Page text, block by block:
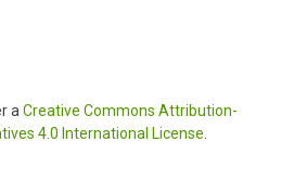
aCreative Commons Attribution-
4.0 International License.